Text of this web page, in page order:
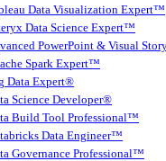
Data Visualization Expert™
Data Science Expert™
PowerPoint & Visual
Spark Expert™
Data Expert®
Science Developer®
Build Tool Professional™
Data Engineer™
Governance Professional™